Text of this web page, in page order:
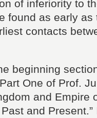
of inferiority to
found as early as
contacts
beginning
One of Prof.
and Empire
and